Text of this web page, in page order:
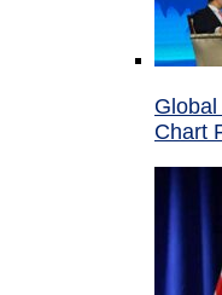
Chart